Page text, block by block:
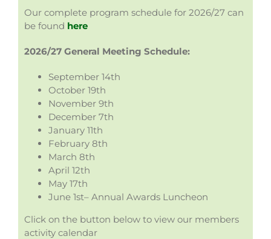
Our complete program schedule for 2026/27 can
be found here
2026/27 General Meeting Schedule:
September 14th
October 19th
November 9th
December 7th
January 11th
February 8th
March 8th
April 12th
May 17th
June 1st– Annual Awards Luncheon
Click on the button below to view our members
activity calendar